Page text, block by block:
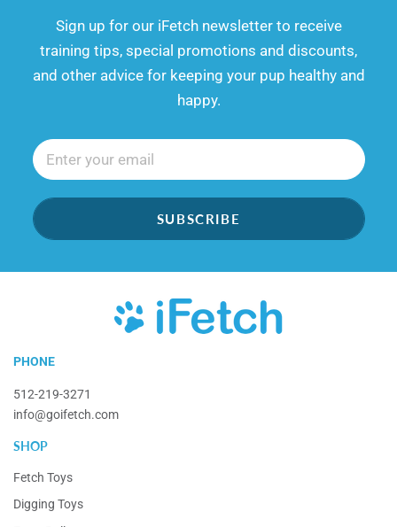
​​Sign up for our iFetch newsletter to receive
training tips, special promotions and discounts,
and other advice for keeping your pup healthy and
happy.
SUBSCRIBE
PHONE
512-219-3271
info@goifetch.com
SHOP
Fetch Toys
Digging Toys